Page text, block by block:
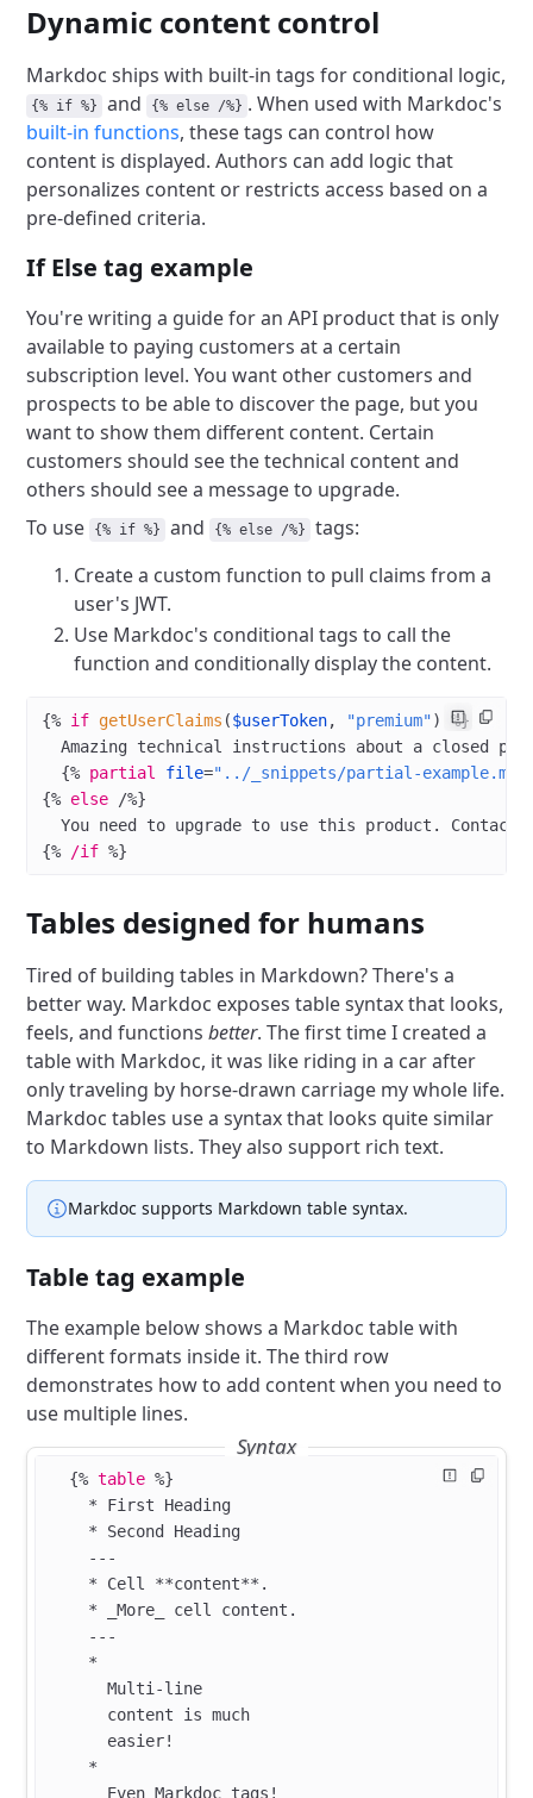
Dynamic content control
Markdoc ships with built-in tags for conditional logic,
{% if %} and {% else /%} . When used with Markdoc's
built-in functions, these tags can control how
content is displayed. Authors can add logic that
personalizes content or restricts access based on a
pre-defined criteria.
If Else tag example
You're writing a guide for an API product that is only
available to paying customers at a certain
subscription level. You want other customers and
prospects to be able to discover the page, but you
want to show them different content. Certain
customers should see the technical content and
others should see a message to upgrade.
To use
{% if %} and {% else /%}
tags:
Create a custom function to pull claims from a
user's JWT.
Use Markdoc's conditional tags to call the
function and conditionally display the content.
{% if getUserClaims ($userToken, "premium") %}
Amazing technical instructions about a closed
  {%
partial file="../_snippets/partial-example.md"
{% else /%}
You need to upgrade to use this product. Contact
{% /if %}
Tables designed for humans
Tired of building tables in Markdown? There's a
better way. Markdoc exposes table syntax that looks,
feels, and functionsbetter. The first time I created a
table with Markdoc, it was like riding in a car after
only traveling by horse-drawn carriage my whole life.
Markdoc tables use a syntax that looks quite similar
to Markdown lists. They also support rich text.
Markdoc supports Markdown table syntax.
Table tag example
The example below shows a Markdoc table with
different formats inside it. The third row
demonstrates how to add content when you need to
use multiple lines.
Syntax
  {%
table %}
    * First Heading
    * Second Heading
    ---
    * Cell **content**.
    * _More_ cell content.
    ---
    *
      Multi-line
      content is much
      easier!
    *
      Even Markdoc tags!